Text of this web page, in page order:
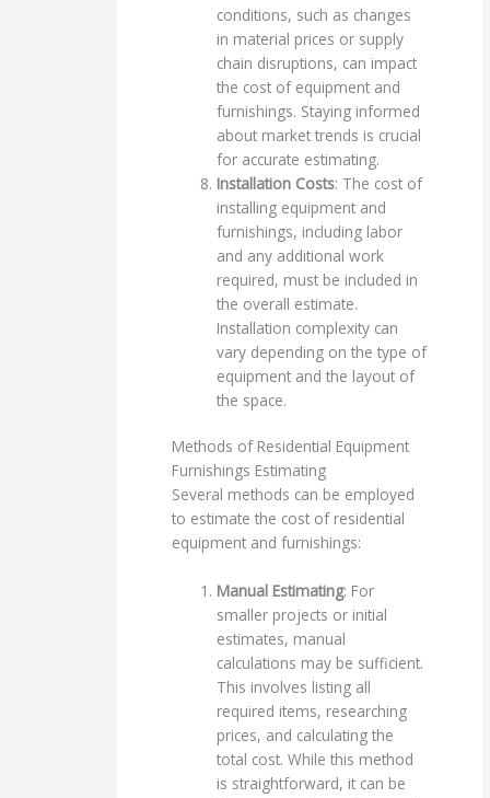
conditions, such as changes
in material prices or supply
chain disruptions, can impact
the cost of equipment and
furnishings. Staying informed
about market trends is crucial
for accurate estimating.
Installation Costs: The cost of
installing equipment and
furnishings, including labor
and any additional work
required, must be included in
the overall estimate.
Installation complexity can
vary depending on the type of
equipment and the layout of
the space.
Methods of Residential Equipment
Furnishings Estimating
Several methods can be employed
to estimate the cost of residential
equipment and furnishings:
Manual Estimating: For
smaller projects or initial
estimates, manual
calculations may be sufficient.
This involves listing all
required items, researching
prices, and calculating the
total cost. While this method
is straightforward, it can be